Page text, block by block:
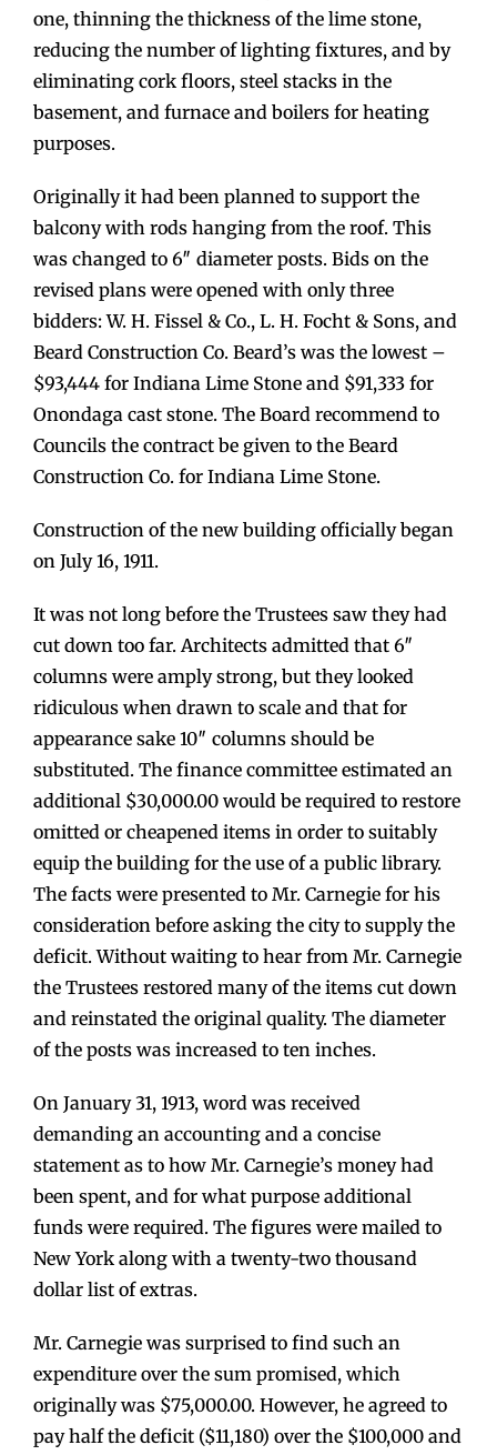
one, thinning the thickness of the lime stone,
reducing the number of lighting fixtures, and by
eliminating cork floors, steel stacks in the
basement, and furnace and boilers for heating
purposes.
Originally it had been planned to support the
balcony with rods hanging from the roof. This
was changed to 6″ diameter posts. Bids on the
revised plans were opened with only three
bidders: W. H. Fissel & Co., L. H. Focht & Sons, and
Beard Construction Co. Beard’s was the lowest –
$93,444 for Indiana Lime Stone and $91,333 for
Onondaga cast stone. The Board recommend to
Councils the contract be given to the Beard
Construction Co. for Indiana Lime Stone.
Construction of the new building officially began
on July 16, 1911.
It was not long before the Trustees saw they had
cut down too far. Architects admitted that 6″
columns were amply strong, but they looked
ridiculous when drawn to scale and that for
appearance sake 10″ columns should be
substituted. The finance committee estimated an
additional $30,000.00 would be required to restore
omitted or cheapened items in order to suitably
equip the building for the use of a public library.
The facts were presented to Mr. Carnegie for his
consideration before asking the city to supply the
deficit. Without waiting to hear from Mr. Carnegie
the Trustees restored many of the items cut down
and reinstated the original quality. The diameter
of the posts was increased to ten inches.
On January 31, 1913, word was received
demanding an accounting and a concise
statement as to how Mr. Carnegie’s money had
been spent, and for what purpose additional
funds were required. The figures were mailed to
New York along with a twenty-two thousand
dollar list of extras.
Mr. Carnegie was surprised to find such an
expenditure over the sum promised, which
originally was $75,000.00. However, he agreed to
pay half the deficit ($11,180) over the $100,000 and